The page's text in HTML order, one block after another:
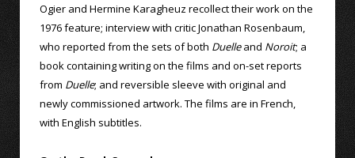
Ogier and Hermine Karagheuz recollect their work on the
1976 feature; interview with critic Jonathan Rosenbaum,
who reported from the sets of both Duelleand Noroit; a
book containing writing on the films and on-set reports
from Duelle; and reversible sleeve with original and
newly commissioned artwork. The films are in French,
with English subtitles.